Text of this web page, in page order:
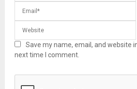
Save my name, email, and website
next time I comment.